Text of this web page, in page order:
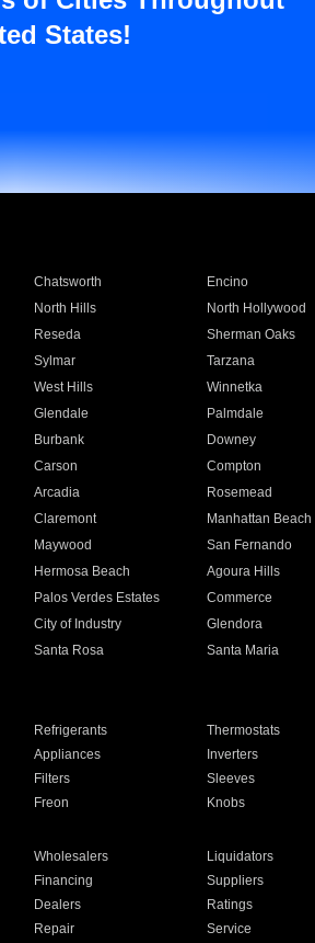
States!
Chatsworth Encino
North Hills North Hollywood
Reseda Sherman Oaks
Sylmar Tarzana
West Hills Winnetka
Glendale Palmdale
Burbank Downey
Carson Compton
Arcadia Rosemead
Claremont Manhattan Beach
Maywood San Fernando
Hermosa Beach Agoura Hills
Palos Verdes Estates Commerce
City of Industry Glendora
Santa Rosa Santa Maria
Refrigerants Thermostats
Appliances Inverters
Filters Sleeves
Freon Knobs
Wholesalers Liquidators
Financing Suppliers
Dealers Ratings
Repair Service